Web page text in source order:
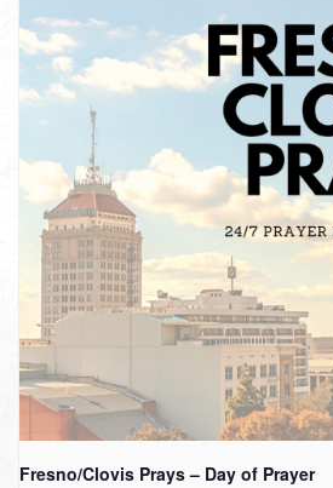
Fresno/Clovis Prays – Day of Prayer